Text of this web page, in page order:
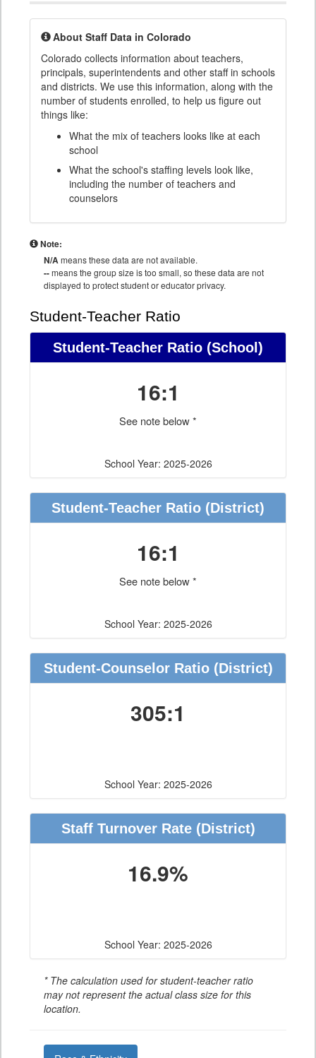
About Staff Data in Colorado
Colorado collects information about teachers,
principals, superintendents and other staff in schools
and districts. We use this information, along with the
number of students enrolled, to help us figure out
things like:
What the mix of teachers looks like at each
school
What the school's staffing levels look like,
including the number of teachers and
counselors
Note:
N/Ameans these data are not available.
--means the group size is too small, so these data are not
displayed to protect student or educator privacy.
Student-Teacher Ratio
Student-Teacher Ratio (School)
16:1
See note below *
School Year: 2025-2026
Student-Teacher Ratio (District)
16:1
See note below *
School Year: 2025-2026
Student-Counselor Ratio(District)
305:1
School Year: 2025-2026
Staff Turnover Rate(District)
16.9%
School Year: 2025-2026
* The calculation used for student-teacher ratio
may not represent the actual class size for this
location.